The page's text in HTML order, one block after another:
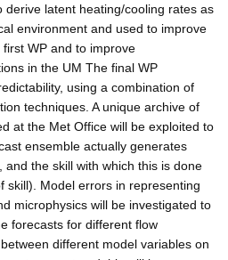
derive latent heating/cooling rates as
environment and used to improve
WP and to improve
in the UM The final WP
using a combination of
techniques. A unique archive of
at the Met Office will be exploited to
ensemble actually generates
and the skill with which this is done
skill). Model errors in representing
microphysics will be investigated to
forecasts for different flow
different model variables on